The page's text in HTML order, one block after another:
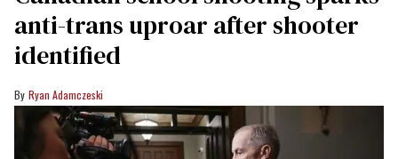
anti-trans uproar after shooter
identified
Ryan Adamczeski